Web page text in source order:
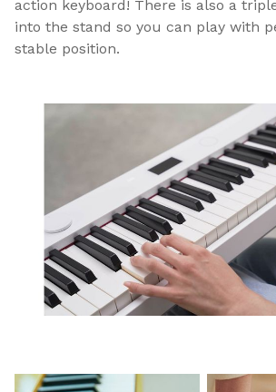
action keyboard! There is also a
into the stand so you can play with
stable position.